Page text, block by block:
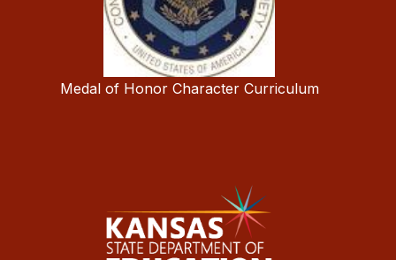
Medal of Honor Character Curriculum